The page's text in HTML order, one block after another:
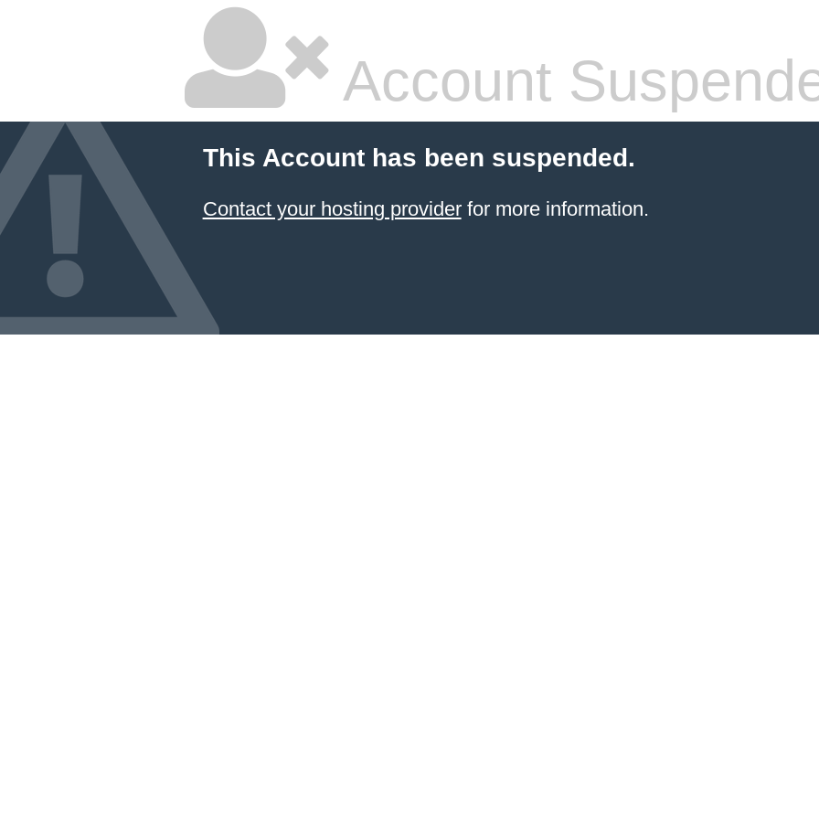
Account
This Account has been suspended.
Contact your hosting providerfor more information.